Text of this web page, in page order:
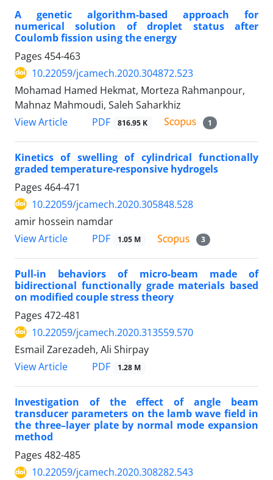
A genetic algorithm-based approach for
numerical solution of droplet status after
Coulomb fission using the energy
Pages 454-463
10.22059/jcamech.2020.304872.523
Mohamad Hamed Hekmat, Morteza Rahmanpour,
Mahnaz Mahmoudi, Saleh Saharkhiz
View Article
PDF 816.95 K 1
Kinetics of swelling of cylindrical functionally
graded temperature-responsive hydrogels
Pages 464-471
10.22059/jcamech.2020.305848.528
amir hossein namdar
View Article
PDF 1.05 M 3
Pull-in behaviors of micro-beam made of
bidirectional functionally grade materials based
on modified couple stress theory
Pages 472-481
10.22059/jcamech.2020.313559.570
Esmail Zarezadeh, Ali Shirpay
View Article
PDF 1.28 M
Investigation of the effect of angle beam
transducer parameters on the lamb wave field in
the three–layer plate by normal mode expansion
method
Pages 482-485
10.22059/jcamech.2020.308282.543